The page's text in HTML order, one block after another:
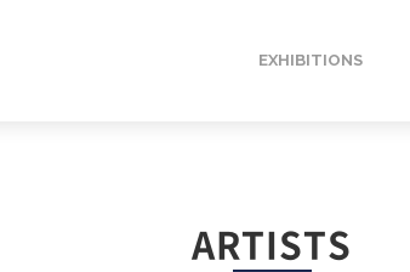
EXHIBITIONS
ARTISTS